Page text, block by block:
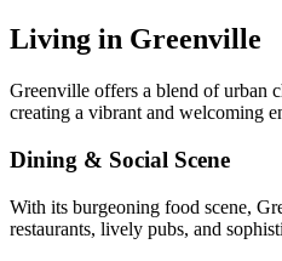
Living in Greenville
Greenville offers a blend of urban
creating a vibrant and welcoming
Dining & Social Scene
With its burgeoning food scene,
restaurants, lively pubs, and